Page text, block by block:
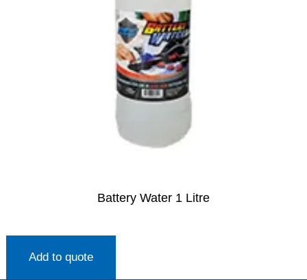
Battery Water 1 Litre
Add to quote